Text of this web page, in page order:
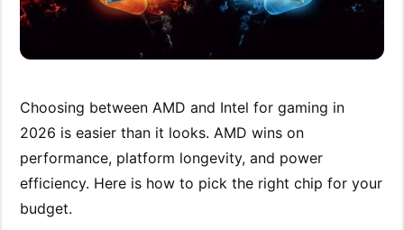
Choosing between AMD and Intel for gaming in
2026 is easier than it looks. AMD wins on
performance, platform longevity, and power
efficiency. Here is how to pick the right chip for your
budget.